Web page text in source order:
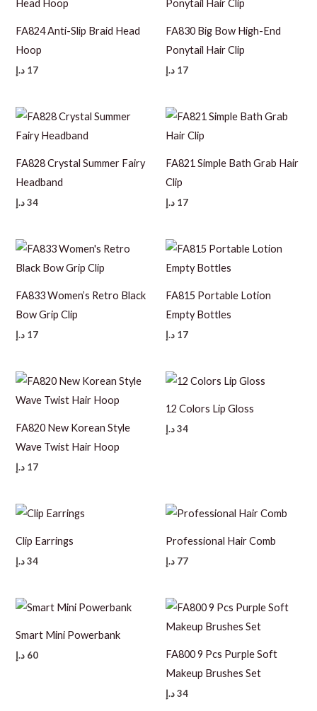
FA824 Anti-Slip Braid Head
Hoop
17 د.إ
FA830 Big Bow High-End
Ponytail Hair Clip
17 د.إ
FA828 Crystal Summer Fairy
Headband
34 د.إ
FA821 Simple Bath Grab Hair
Clip
17 د.إ
FA833 Women’s Retro Black
Bow Grip Clip
17 د.إ
FA815 Portable Lotion
Empty Bottles
17 د.إ
FA820 New Korean Style
Wave Twist Hair Hoop
17 د.إ
12 Colors Lip Gloss
34د.إ
Clip Earrings
34 د.إ
Professional Hair Comb
77 د.إ
Smart Mini Powerbank
60 د.إ
FA800 9 Pcs Purple Soft
Makeup Brushes Set
34د.إ